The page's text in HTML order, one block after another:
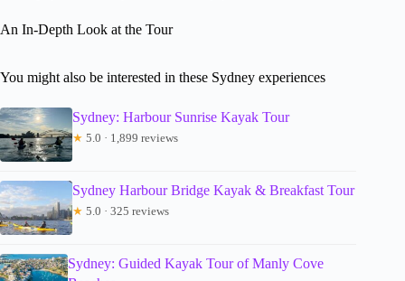
An In-Depth Look at the Tour
You might also be interested in these Sydney experiences
Sydney: Harbour Sunrise Kayak Tour
★ 5.0 · 1,899 reviews
Sydney Harbour Bridge Kayak & Breakfast Tour
★ 5.0 · 325 reviews
Sydney: Guided Kayak Tour of Manly Cove